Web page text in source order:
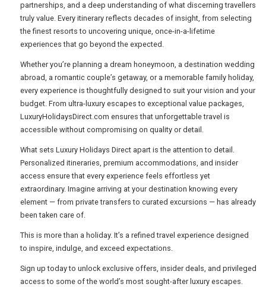
SEARCH
partnerships, and a deep understanding of what discerning travellers
truly value. Every itinerary reflects decades of insight, from selecting
the finest resorts to uncovering unique, once-in-a-lifetime
experiences that go beyond the expected.
Whether you’re planning a dream honeymoon, a destination wedding
abroad, a romantic couple’s getaway, or a memorable family holiday,
every experience is thoughtfully designed to suit your vision and your
budget. From ultra-luxury escapes to exceptional value packages,
LuxuryHolidaysDirect.com ensures that unforgettable travel is
accessible without compromising on quality or detail.
What sets Luxury Holidays Direct apart is the attention to detail.
Personalized itineraries, premium accommodations, and insider
access ensure that every experience feels effortless yet
extraordinary. Imagine arriving at your destination knowing every
element — from private transfers to curated excursions — has already
been taken care of.
This is more than a holiday. It’s a refined travel experience designed
to inspire, indulge, and exceed expectations.
Sign up today to unlock exclusive offers, insider deals, and privileged
access to some of the world’s most sought-after luxury escapes.